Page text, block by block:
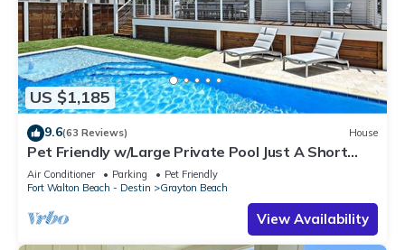
US $1,185
9.6(63 Reviews) House
Pet Friendly w/Large Private Pool Just A Short
Walk From Beach In Grayton
Air Conditioner Parking
Pet Friendly
Fort Walton Beach - Destin
Grayton Beach
View Availability